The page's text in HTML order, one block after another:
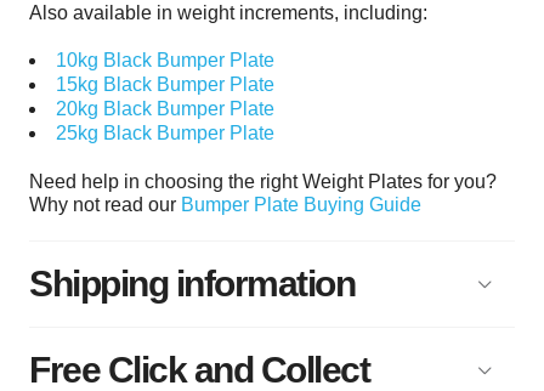
Also available in weight increments, including:
10kg Black Bumper Plate
15kg Black Bumper Plate
20kg Black Bumper Plate
25kg Black Bumper Plate
Need help in choosing the right Weight Plates for you?
Why not read our Bumper Plate Buying Guide
Shipping information
Free Click and Collect